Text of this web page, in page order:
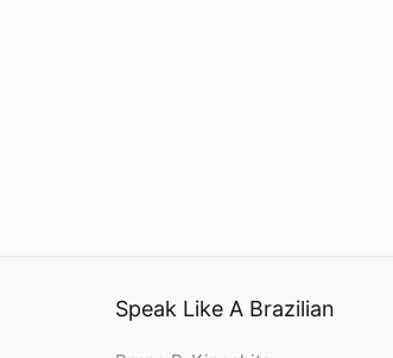
Speak Like A Brazilian